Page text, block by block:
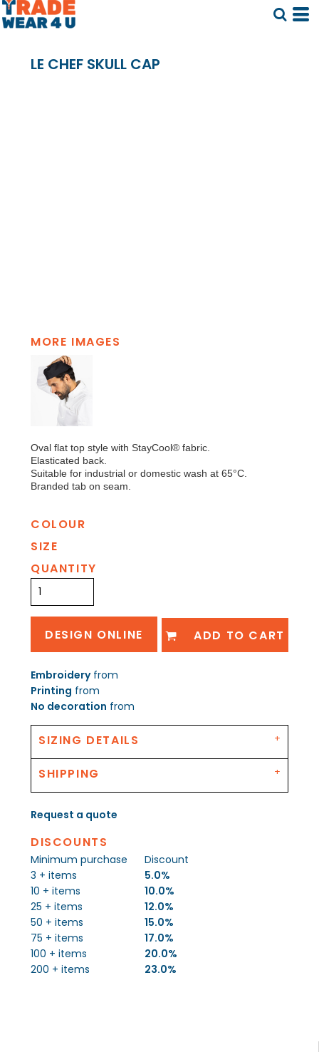
LE CHEF SKULL CAP
MORE IMAGES
Oval flat top style with StayCool® fabric.
Elasticated back.
Suitable for industrial or domestic wash at 65°C.
Branded tab on seam.
COLOUR
SIZE
QUANTITY
DESIGN ONLINE ADD TO CART
Embroideryfrom
Printing from
No decoration from
SIZING DETAILS
SHIPPING
Request a quote
DISCOUNTS
Minimum purchase
Discount
3 + items
5.0%
10 + items
10.0%
25 + items
12.0%
50 + items
15.0%
75 + items
17.0%
100 + items
20.0%
200 + items
23.0%